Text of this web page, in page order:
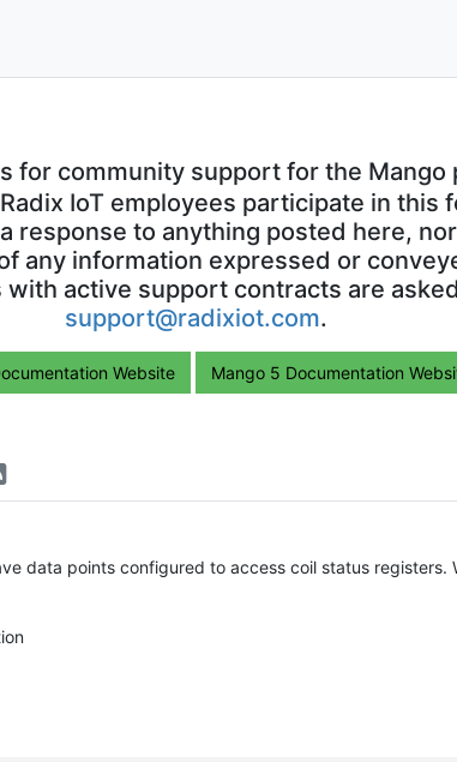
for community support for the Mango
IoT employees participate in this
response to anything posted here, nor
any information expressed or
active support contracts are
support@radixiot.com.
Website Mango 5 Documentation
data points configured to access coil status registers.